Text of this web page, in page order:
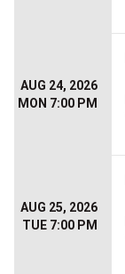
AUG 24, 2026
MON 7:00 PM
AUG 25, 2026
TUE 7:00 PM